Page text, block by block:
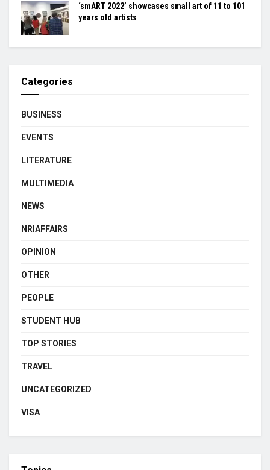
‘smART 2022’ showcases small art of 11 to 101
years old artists
Categories
BUSINESS
EVENTS
LITERATURE
MULTIMEDIA
NEWS
NRIAFFAIRS
OPINION
OTHER
PEOPLE
STUDENT HUB
TOP STORIES
TRAVEL
UNCATEGORIZED
VISA